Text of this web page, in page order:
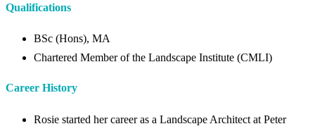
Qualifications
BSc (Hons), MA
Chartered Member of the Landscape Institute (CMLI)
Career History
Rosie started her career as a Landscape Architect at Peter